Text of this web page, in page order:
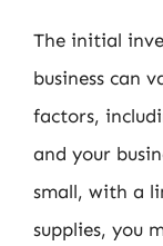
The initial
business can
factors,
and your
small, with a
supplies, you